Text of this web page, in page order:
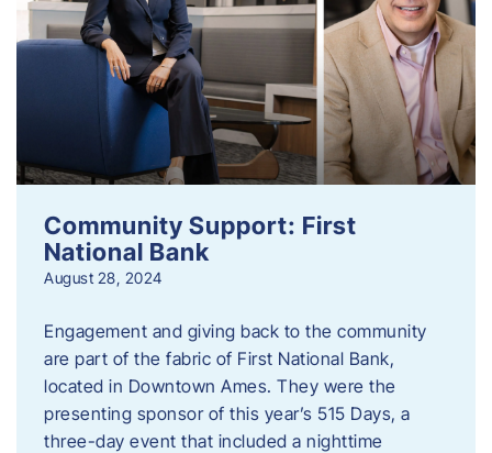
Community Support: First
National Bank
August 28, 2024
Engagement and giving back to the community
are part of the fabric of First National Bank,
located in Downtown Ames. They were the
presenting sponsor of this year’s 515 Days, a
three-day event that included a nighttime